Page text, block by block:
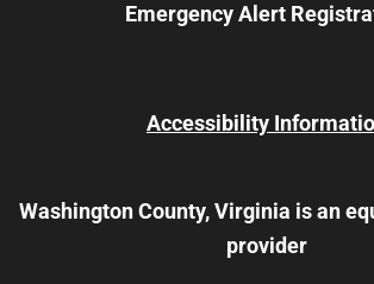
Emergency Alert
Accessibility
Washington County, Virginia is an
provider